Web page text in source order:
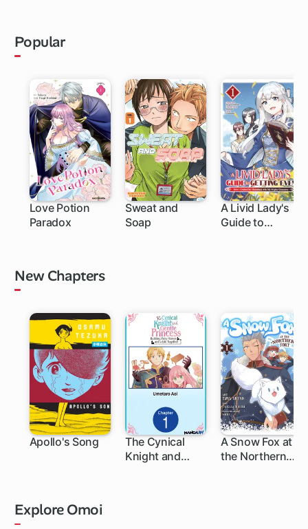
Popular
Love Potion
Paradox
1 ch
Sweat and
Soap
1 ch
A Livid Lady's
Guide to
New Chapters
Apollo's Song
The Cynical
Knight and
A Snow Fox at
the Northern
Explore Omoi